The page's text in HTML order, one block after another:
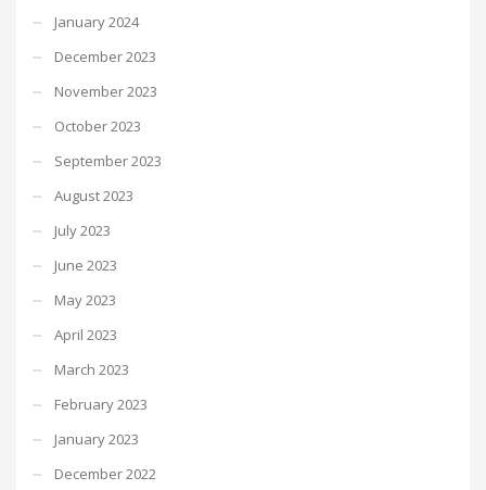
January 2024
December 2023
November 2023
October 2023
September 2023
August 2023
July 2023
June 2023
May 2023
April 2023
March 2023
February 2023
January 2023
December 2022